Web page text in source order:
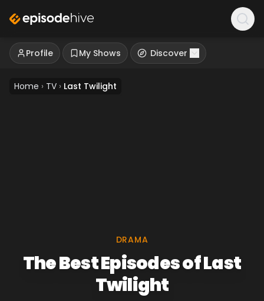
Profile My Shows Discover
Home › TV › Last Twilight
DRAMA
The Best Episodes of Last
Twilight